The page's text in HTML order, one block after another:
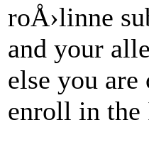
roÅ›linne
and your
else you are
enroll in